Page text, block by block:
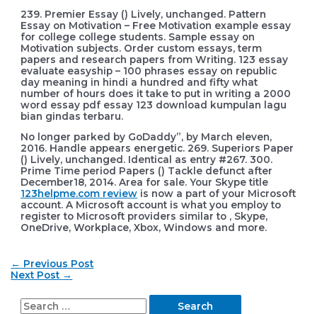
239. Premier Essay () Lively, unchanged. Pattern
Essay on Motivation – Free Motivation example essay
for college college students. Sample essay on
Motivation subjects. Order custom essays, term
papers and research papers from Writing. 123 essay
evaluate easyship – 100 phrases essay on republic
day meaning in hindi a hundred and fifty what
number of hours does it take to put in writing a 2000
word essay pdf essay 123 download kumpulan lagu
bian gindas terbaru.
No longer parked by GoDaddy”, by March eleven,
2016. Handle appears energetic. 269. Superiors Paper
() Lively, unchanged. Identical as entry #267. 300.
Prime Time period Papers () Tackle defunct after
December18, 2014. Area for sale. Your Skype title
123helpme.com review is now a part of your Microsoft
account. A Microsoft account is what you employ to
register to Microsoft providers similar to , Skype,
OneDrive, Workplace, Xbox, Windows and more.
Post
navigation
← Previous Post
Next Post →
S